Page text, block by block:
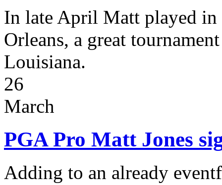
In late April Matt played
Orleans, a great
Louisiana.
26
March
PGA Pro Matt Jones
Adding to an already